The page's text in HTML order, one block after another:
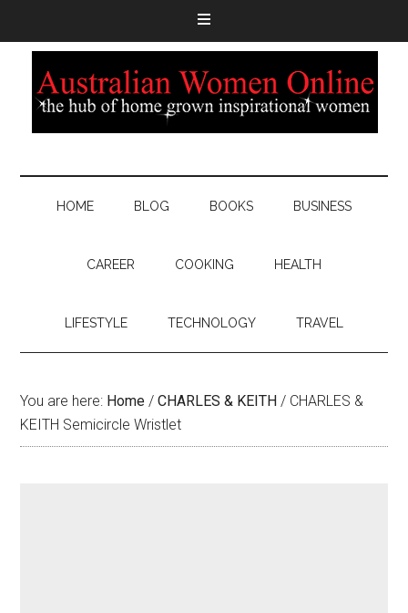
HOME BLOG BOOKS BUSINESS
CAREER COOKING HEALTH
LIFESTYLE TECHNOLOGY TRAVEL
You are here: Home / CHARLES & KEITH / CHARLES &
KEITH Semicircle Wristlet